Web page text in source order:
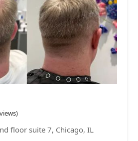
floor suite 7, Chicago, IL